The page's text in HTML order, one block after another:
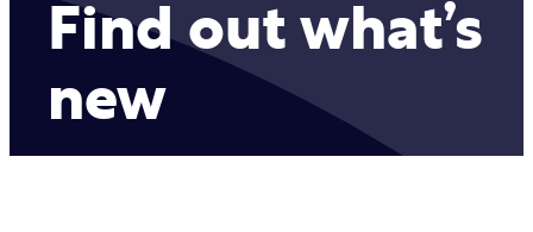
Find out what’s
new